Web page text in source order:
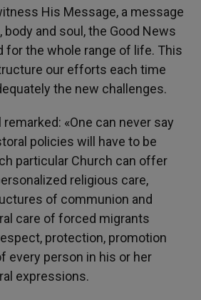
His Message, a message
and soul, the Good News
for the whole range of life. This
our efforts each time
the new challenges.
«One can never say
policies will have to be
particular Church can offer
religious care,
of communion and
care of forced migrants
protection, promotion
every person in his or her
expressions.